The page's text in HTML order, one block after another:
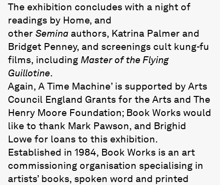
The exhibition concludes with a night of
readings by Home, and
other Semina authors, Katrina Palmer and
Bridget Penney, and screenings cult kung-fu
films, including Master of the Flying
Guillotine.
Again, A Time Machine’ is supported by Arts
Council England Grants for the Arts and The
Henry Moore Foundation; Book Works would
like to thank Mark Pawson, and Brighid
Lowe for loans to this exhibition.
Established in 1984, Book Works is an art
commissioning organisation specialising in
artists’ books, spoken word and printed